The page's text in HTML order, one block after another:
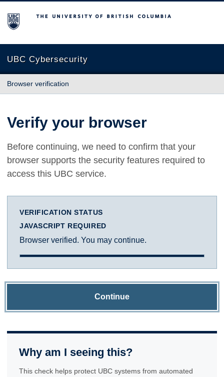
The University of British Columbia
UBC Cybersecurity
Browser verification
Verify your browser
Before continuing, we need to confirm that your
browser supports the security features required to
access this UBC service.
VERIFICATION STATUS
JAVASCRIPT REQUIRED
Browser verified. You may continue.
Continue
Why am I seeing this?
This check helps protect UBC systems from automated